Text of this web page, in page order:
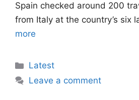
Spain checked around 200
from Italy at the country’s six
more
Categories
Latest
Leave a comment